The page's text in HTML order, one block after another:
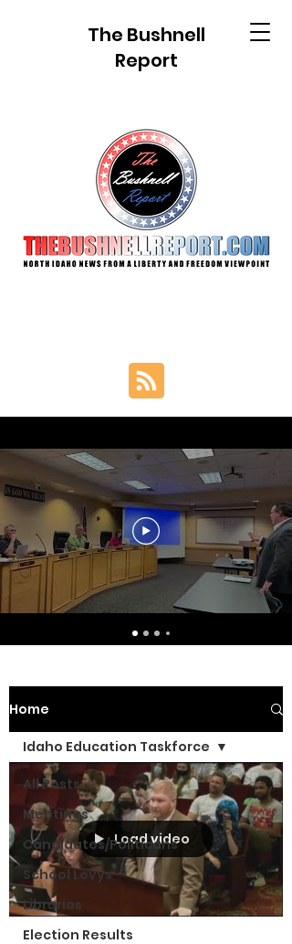
The Bushnell
Report
Home
All Posts
Meetings
Candidates/Politicans
School Levys
Libraries
Election Results
Idaho Education Taskforce
Load video